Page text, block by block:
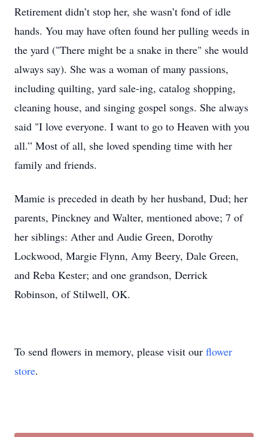
Retirement didn’t stop her, she wasn’t fond of idle
hands. You may have often found her pulling weeds in
the yard ("There might be a snake in there" she would
always say). She was a woman of many passions,
including quilting, yard sale-ing, catalog shopping,
cleaning house, and singing gospel songs. She always
said "I love everyone. I want to go to Heaven with you
all.” Most of all, she loved spending time with her
family and friends.
Mamie is preceded in death by her husband, Dud; her
parents, Pinckney and Walter, mentioned above; 7 of
her siblings: Ather and Audie Green, Dorothy
Lockwood, Margie Flynn, Amy Beery, Dale Green,
and Reba Kester; and one grandson, Derrick
Robinson, of Stilwell, OK.
To send flowers in memory, please visit our flower
store.